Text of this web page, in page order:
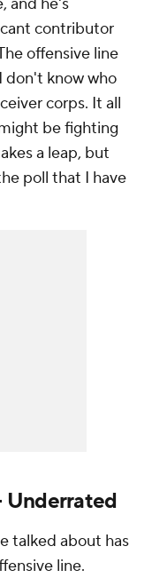
and he's
contributor
offensive line
don't know who
corps. It all
be fighting
a leap, but
poll that I have
Underrated
talked about has
line.